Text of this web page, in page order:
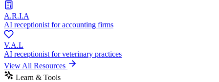
A.R.I.A
AI receptionist for accounting firms
V.A.L
AI receptionist for veterinary practices
View All Resources
Learn & Tools